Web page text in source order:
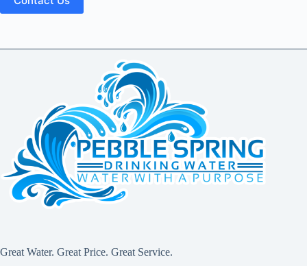
Great Water. Great Price. Great Service.